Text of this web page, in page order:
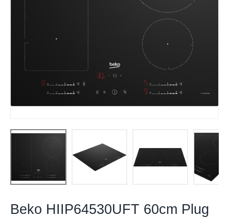
Beko HIIP64530UFT 60cm Plug